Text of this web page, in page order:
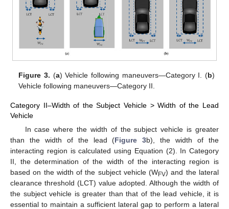
Figure 3. (a) Vehicle following maneuvers—Category I. (b)
Vehicle following maneuvers—Category II.
Category II–Width of the Subject Vehicle > Width of the Lead
Vehicle
In case where the width of the subject vehicle is greater
than the width of the lead (Figure 3b), the width of the
interacting region is calculated using Equation (2). In Category
II, the determination of the width of the interacting region is
based on the width of the subject vehicle (WFV) and the lateral
clearance threshold (LCT) value adopted. Although the width of
the subject vehicle is greater than that of the lead vehicle, it is
essential to maintain a sufficient lateral gap to perform a lateral